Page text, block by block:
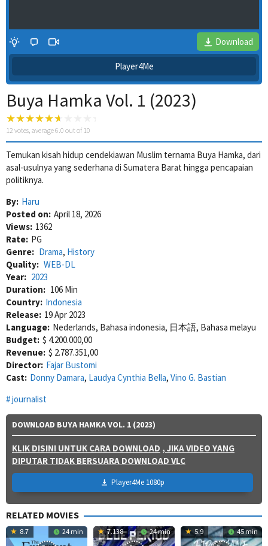
4 Wait Time
Download
Player4Me
Buya Hamka Vol. 1 (2023)
12 votes, average6.0 out of 10
Temukan kisah hidup cendekiawan Muslim ternama Buya Hamka, dari
asal-usulnya yang sederhana di Sumatera Barat hingga pencapaian
politiknya.
By: Haru
Posted on: April 18, 2026
Views: 1362
Rate: PG
Genre: Drama, History
Quality: WEB-DL
Year: 2023
Duration: 106 Min
Country: Indonesia
Release: 19 Apr 2023
Language: Nederlands, Bahasa indonesia, 日本語, Bahasa melayu
Budget: $ 4.200.000,00
Revenue: $ 2.787.351,00
Director: Fajar Bustomi
Cast: Donny Damara, Laudya Cynthia Bella, Vino G. Bastian
journalist
DOWNLOAD BUYA HAMKA VOL. 1 (2023)
KLIK DISINI UNTUK CARA DOWNLOAD , JIKA VIDEO YANG
DIPUTAR TIDAK BERSUARA DOWNLOAD VLC
Player4Me 1080p
RELATED MOVIES
8.7 24 min 7.138 24 min 5.9 45 min